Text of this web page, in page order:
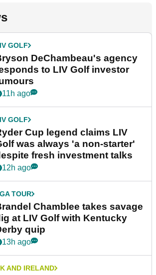
GOLF
DeChambeau's agency
to LIV Golf investor
11h ago
GOLF
Cup legend claims LIV
was always 'a non-starter'
fresh investment talks
12h ago
TOUR
Chamblee takes savage
at LIV Golf with Kentucky
quip
13h ago
AND IRELAND